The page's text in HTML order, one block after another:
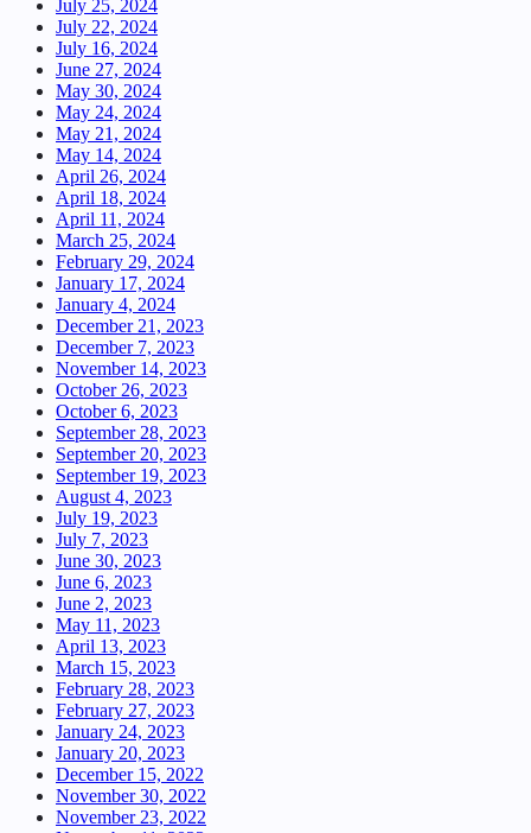
July 25, 2024
July 22, 2024
July 16, 2024
June 27, 2024
May 30, 2024
May 24, 2024
May 21, 2024
May 14, 2024
April 26, 2024
April 18, 2024
April 11, 2024
March 25, 2024
February 29, 2024
January 17, 2024
January 4, 2024
December 21, 2023
December 7, 2023
November 14, 2023
October 26, 2023
October 6, 2023
September 28, 2023
September 20, 2023
September 19, 2023
August 4, 2023
July 19, 2023
July 7, 2023
June 30, 2023
June 6, 2023
June 2, 2023
May 11, 2023
April 13, 2023
March 15, 2023
February 28, 2023
February 27, 2023
January 24, 2023
January 20, 2023
December 15, 2022
November 30, 2022
November 23, 2022